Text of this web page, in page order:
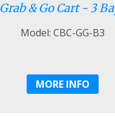
Grab & Go Cart - 3
Model: CBC-GG-B3
MORE INFO